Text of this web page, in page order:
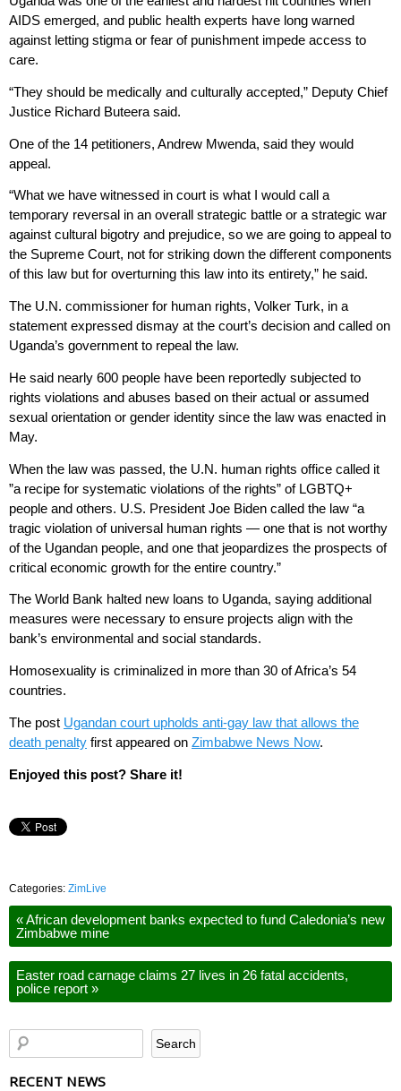
AIDS emerged, and public health experts have long warned
against letting stigma or fear of punishment impede access to
care.
“They should be medically and culturally accepted,” Deputy Chief
Justice Richard Buteera said.
One of the 14 petitioners, Andrew Mwenda, said they would
appeal.
“What we have witnessed in court is what I would call a
temporary reversal in an overall strategic battle or a strategic war
against cultural bigotry and prejudice, so we are going to appeal to
the Supreme Court, not for striking down the different components
of this law but for overturning this law into its entirety,” he said.
The U.N. commissioner for human rights, Volker Turk, in a
statement expressed dismay at the court’s decision and called on
Uganda’s government to repeal the law.
He said nearly 600 people have been reportedly subjected to
rights violations and abuses based on their actual or assumed
sexual orientation or gender identity since the law was enacted in
May.
When the law was passed, the U.N. human rights office called it
”a recipe for systematic violations of the rights” of LGBTQ+
people and others. U.S. President Joe Biden called the law “a
tragic violation of universal human rights — one that is not worthy
of the Ugandan people, and one that jeopardizes the prospects of
critical economic growth for the entire country.”
The World Bank halted new loans to Uganda, saying additional
measures were necessary to ensure projects align with the
bank’s environmental and social standards.
Homosexuality is criminalized in more than 30 of Africa’s 54
countries.
The post Ugandan court upholds anti-gay law that allows the
death penalty first appeared on Zimbabwe News Now.
Enjoyed this post? Share it!
Categories: ZimLive
«African development banks expected to fund Caledonia’s new
Zimbabwe mine
Easter road carnage claims 27 lives in 26 fatal accidents,
police report »
RECENT NEWS